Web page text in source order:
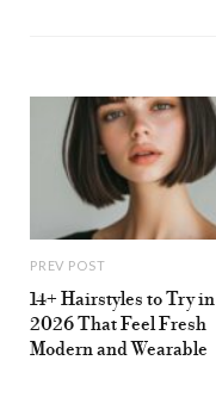
PREV POST
14+ Hairstyles to Try in
2026 That Feel Fresh
Modern and Wearable